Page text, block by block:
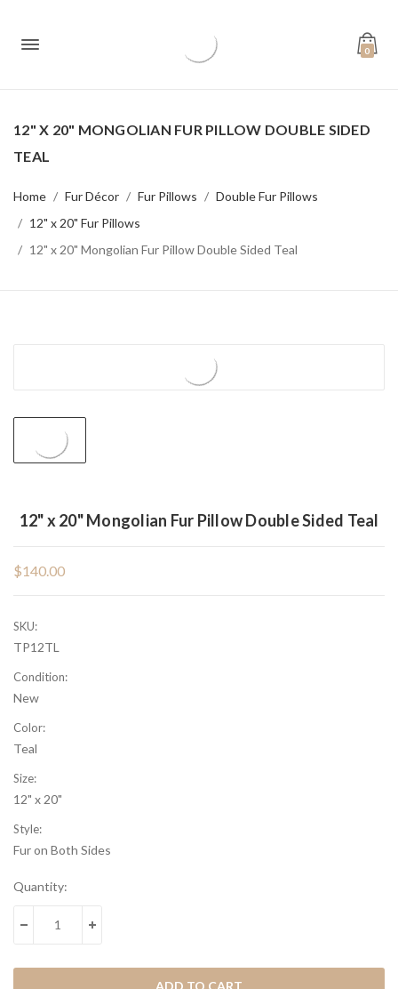
0
12" X 20" MONGOLIAN FUR PILLOW DOUBLE SIDED
TEAL
Home Fur Décor Fur Pillows
Double Fur Pillows
12" x 20" Fur Pillows
12" x 20" Mongolian Fur Pillow Double Sided Teal
12" x 20" Mongolian Fur Pillow Double Sided Teal
$140.00
SKU:
TP12TL
Condition:
New
Color:
Teal
Size:
12" x 20"
Style:
Fur on Both Sides
Current
Quantity:
DECREASE QUANTITY:INCREASE QUANTITY: